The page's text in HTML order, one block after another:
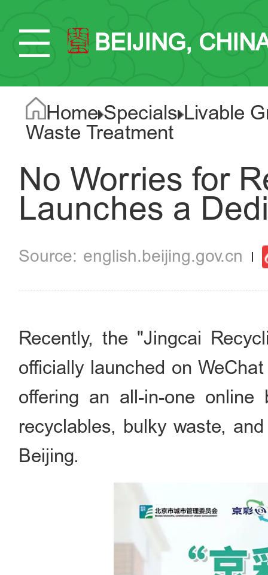
BEIJING,
Home Specials Livable
Waste Treatment
No Worries for
Launches a
english.beijing.gov.cn
Recently, the "Jingcai
officially launched on
offering an all-in-one
recyclables, bulky waste,
Beijing.